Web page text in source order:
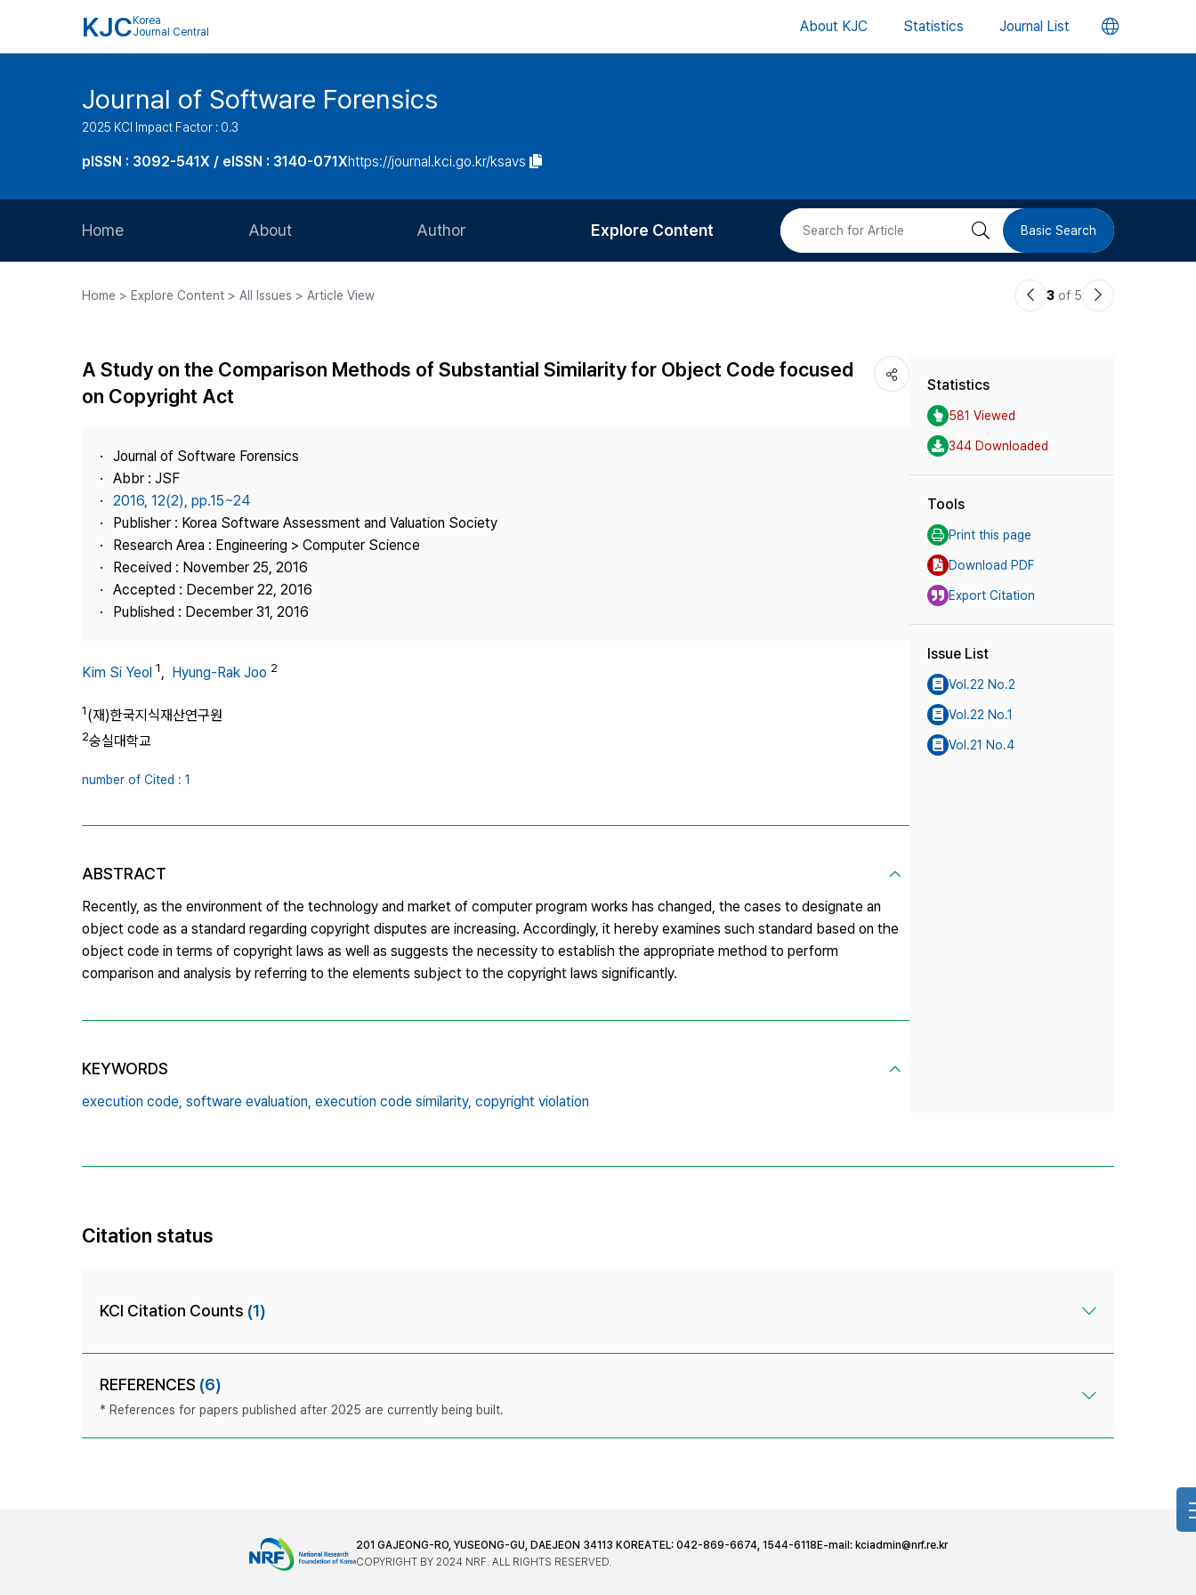
KJC Korea
Journal Central
About KJC Statistics Journal List 언
버
Journal of Software Forensics
2025 KCI Impact Factor : 0.3
pISSN : 3092-541X / eISSN : 3140-071Xhttps://journal.kci.go.kr/ksavs
Home About
Journal Staff
Contact Us
Author
Article Processing Charge
Explore Content
Most Cited
검 Basic Search
Home > Explore Content > All Issues > Article View
이3 of 5
다
A Study on the Comparison Methods of Substantial Similarity for Object Code focused
on Copyright Act
Journal of Software Forensics
Abbr : JSF
2016, 12(2), pp.15~24
Publisher : Korea Software Assessment and Valuation Society
Research Area : Engineering > Computer Science
Received : November 25, 2016
Accepted : December 22, 2016
Published : December 31, 2016
Kim Si Yeol 1, Hyung-Rak Joo 2
1(재)한국지식재산연구원
2숭실대학교
number of Cited : 1
ABSTRACT
Recently, as the environment of the technology and market of computer program works has changed, the cases to designate an
object code as a standard regarding copyright disputes are increasing. Accordingly, it hereby examines such standard based on the
object code in terms of copyright laws as well as suggests the necessity to establish the appropriate method to perform
comparison and analysis by referring to the elements subject to the copyright laws significantly.
KEYWORDS
execution code, software evaluation, execution code similarity, copyright violation
Statistics
581 Viewed
344 Downloaded
Tools
Print this page
Download PDF
Export Citation
Issue List
Vol.22 No.2
Vol.22 No.1
Vol.21 No.4
Citation status
KCI Citation Counts (1)
REFERENCES (6)
* References for papers published after 2025 are currently being built.
201 GAJEONG-RO, YUSEONG-GU, DAEJEON 34113 KOREATEL: 042-869-6674, 1544-6118 E-mail: kciadmin@nrf.re.kr
COPYRIGHT BY 2024 NRF. ALL RIGHTS RESERVED.